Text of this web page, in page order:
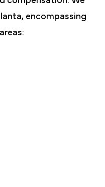
encompassing